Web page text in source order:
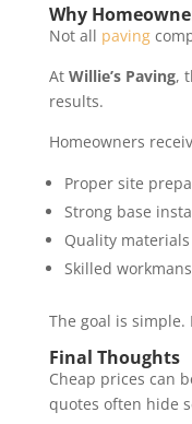
Why
Not all paving
At Willie’s Paving,
results.
Homeowners
Proper site
Strong base
Quality materials
Skilled
The goal is
Final Thoughts
Cheap prices can
quotes often hide